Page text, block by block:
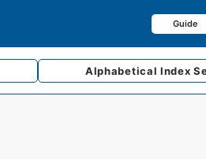
Guide
AlphabeticalIndex